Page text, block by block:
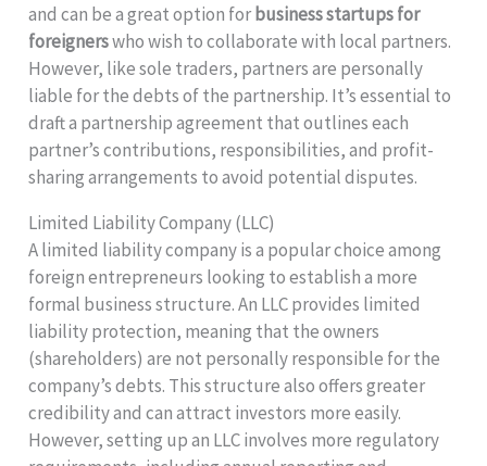
and can be a great option forbusiness startups for
foreignerswho wish to collaborate with local partners.
However, like sole traders, partners are personally
liable for the debts of the partnership. It’s essential to
draft a partnership agreement that outlines each
partner’s contributions, responsibilities, and profit-
sharing arrangements to avoid potential disputes.
Limited Liability Company (LLC)
A limited liability company is a popular choice among
foreign entrepreneurs looking to establish a more
formal business structure. An LLC provides limited
liability protection, meaning that the owners
(shareholders) are not personally responsible for the
company’s debts. This structure also offers greater
credibility and can attract investors more easily.
However, setting up an LLC involves more regulatory